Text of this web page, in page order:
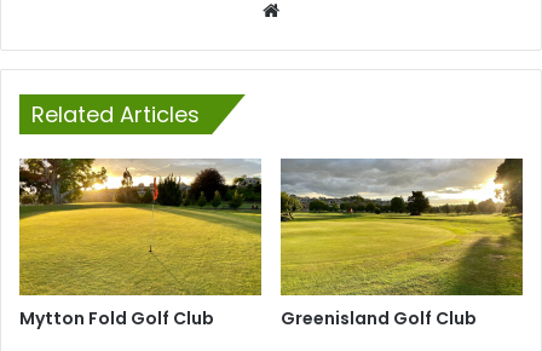
Related Articles
Mytton Fold Golf Club Greenisland Golf Club